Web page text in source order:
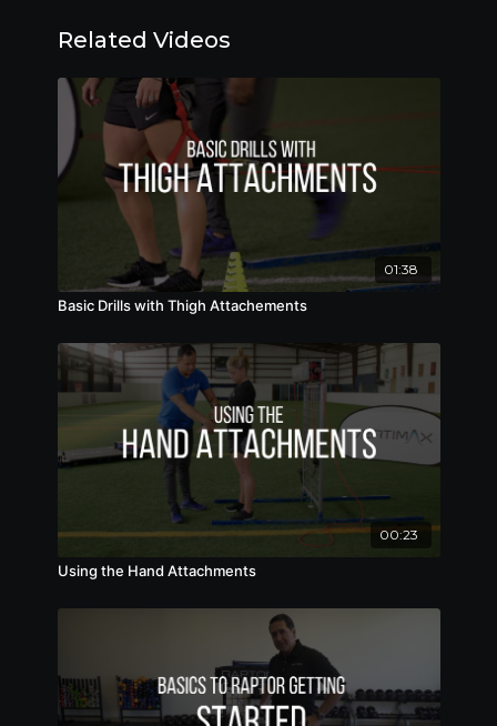
Related Videos
01:38
Basic Drills with Thigh Attachements
00:23
Using the Hand Attachments